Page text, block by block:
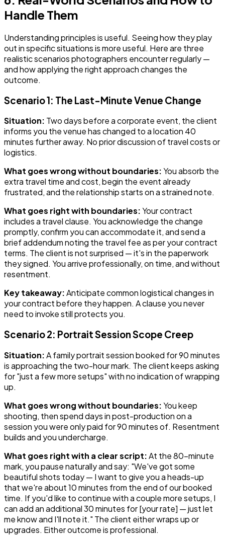
Handle Them
Understanding principles is useful. Seeing how they play
out in specific situations is more useful. Here are three
realistic scenarios photographers encounter regularly —
and how applying the right approach changes the
outcome.
Scenario 1: The Last-Minute Venue Change
Situation: Two days before a corporate event, the client
informs you the venue has changed to a location 40
minutes further away. No prior discussion of travel costs or
logistics.
What goes wrong without boundaries:You absorb the
extra travel time and cost, begin the event already
frustrated, and the relationship starts on a strained note.
What goes right with boundaries:Your contract
includes a travel clause. You acknowledge the change
promptly, confirm you can accommodate it, and send a
brief addendum noting the travel fee as per your contract
terms. The client is not surprised — it's in the paperwork
they signed. You arrive professionally, on time, and without
resentment.
Key takeaway:Anticipate common logistical changes in
your contract before they happen. A clause you never
need to invoke still protects you.
Scenario 2: Portrait Session Scope Creep
Situation:A family portrait session booked for 90 minutes
is approaching the two-hour mark. The client keeps asking
for "just a few more setups" with no indication of wrapping
up.
What goes wrong without boundaries:You keep
shooting, then spend days in post-production on a
session you were only paid for 90 minutes of. Resentment
builds and you undercharge.
What goes right with a clear script:At the 80-minute
mark, you pause naturally and say: "We've got some
beautiful shots today — I want to give you a heads-up
that we're about 10 minutes from the end of our booked
time. If you'd like to continue with a couple more setups, I
can add an additional 30 minutes for [your rate] — just let
me know and I'll note it." The client either wraps up or
upgrades. Either outcome is professional.